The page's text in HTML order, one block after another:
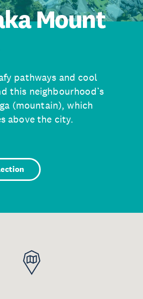
Mount
pathways and cool
this neighbourhood’s
(mountain), which
above the city.